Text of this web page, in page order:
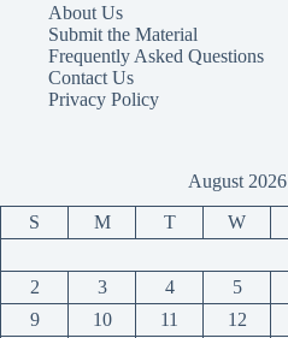
About Us
Submit the Material
Frequently Asked Questions
Contact Us
Privacy Policy
August 2026
S M T W
2
3 4 5
9
10 11 12